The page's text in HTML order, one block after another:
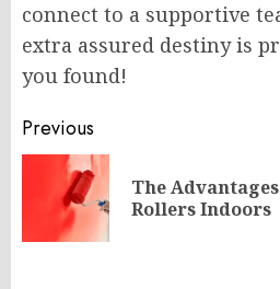
connect to a supportive
extra assured destiny is
you found!
Post
navigation
Previous
The
Rollers Indoors